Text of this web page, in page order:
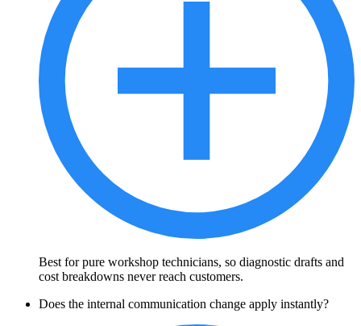
Best for pure workshop technicians, so diagnostic drafts and
cost breakdowns never reach customers.
Does the internal communication change apply instantly?